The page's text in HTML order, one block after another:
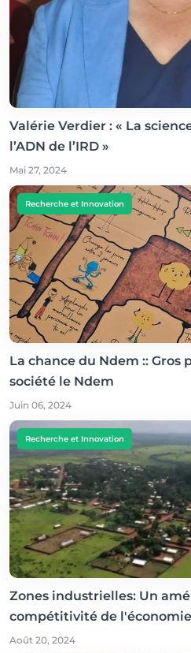
Valérie Verdier : « La
l’ADN de l’IRD »
Mai 27, 2024
Recherche et Innovation
La chance du Ndem :: Gros
société le Ndem
Juin 06, 2024
Recherche et Innovation
Zones industrielles: Un
compétitivité de l'économie
Août 20, 2024